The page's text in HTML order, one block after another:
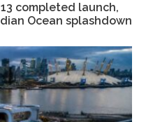
completed launch,
Ocean splashdown